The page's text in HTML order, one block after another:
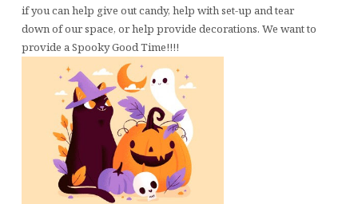
if you can help give out candy, help with set-up and tear
down of our space, or help provide decorations. We want to
provide a Spooky Good Time!!!!